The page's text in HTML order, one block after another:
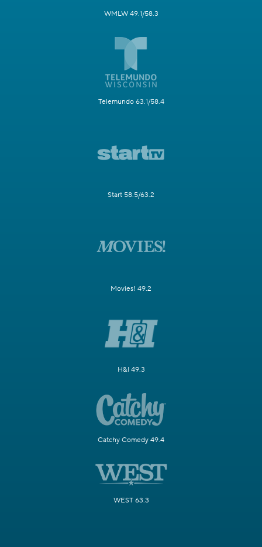
WMLW 49.1/58.3
Telemundo 63.1/58.4
Start 58.5/63.2
Movies! 49.2
H&I 49.3
Catchy Comedy 49.4
WEST 63.3